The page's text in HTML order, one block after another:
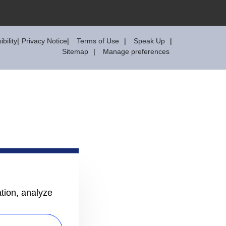
Privacy Notice Terms of Use
Speak Up
Sitemap
Manage preferences
analyze